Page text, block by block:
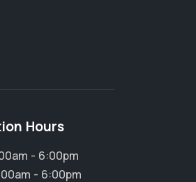
Hours
- 6:00pm
- 6:00pm